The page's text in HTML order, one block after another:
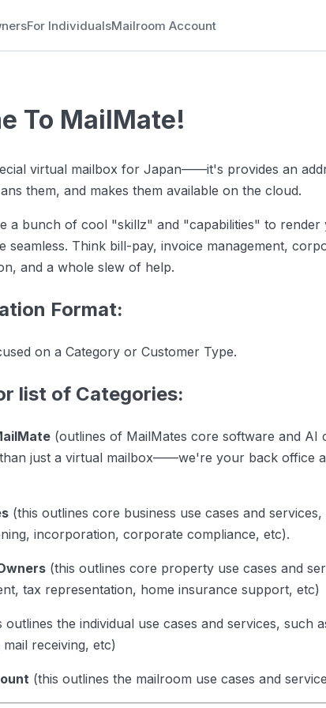
For IndividualsMailroom Account
To MailMate!
virtual mailbox for Japan——it's provides an
them, and makes them available on the cloud.
a bunch of cool "skillz" and "capabilities" to
seamless. Think bill-pay, invoice management,
and a whole slew of help.
Format:
on a Category or Customer Type.
list of Categories:
(outlines of MailMates core software and AI
just a virtual mailbox——we're your back office
(this outlines core business use cases and
incorporation, corporate compliance, etc).
(this outlines core property use cases and
tax representation, home insurance support, etc)
outlines the individual use cases and services, such
receiving, etc)
(this outlines the mailroom use cases and